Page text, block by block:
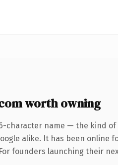
worth owning
character name — the kind
alike. It has been online
founders launching their